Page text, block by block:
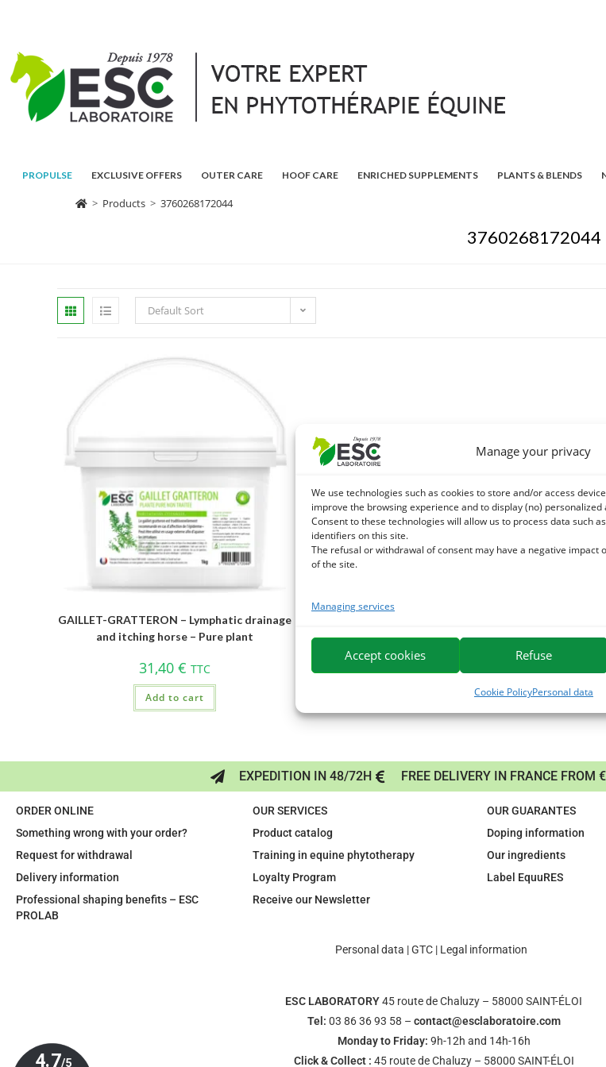
Manage your privacy
We use technologies such as cookies to store and/or access
improve the browsing experience and to display (no)
Consent to these technologies will allow us to process data such
identifiers on this site.
The refusal or withdrawal of consent may have a negative impact
of the site.
Managing services
Accept cookies Refuse
Cookie PolicyPersonal data
PROPULSE EXCLUSIVE OFFERS OUTER CARE HOOF CARE ENRICHED SUPPLEMENTS PLANTS & BLENDS
> Products > 3760268172044
3760268172044
Default Sort
GAILLET-GRATTERON – Lymphatic drainage
and itching horse – Pure plant
31,40€ TTC
Add to cart
EXPEDITION IN 48/72H FREE DELIVERY IN FRANCE FROM
ORDER ONLINE
Something wrong with your order?
Request for withdrawal
Delivery information
Professional shaping benefits – ESC
PROLAB
OUR SERVICES
Product catalog
Training in equine phytotherapy
Loyalty Program
Receive our Newsletter
OUR GUARANTES
Doping information
Our ingredients
Label EquuRES
Personal data |GTC | Legal information
ESC LABORATORY45 route de Chaluzy – 58000 SAINT-ÉLOI
Tel: 03 86 36 93 58 – contact@esclaboratoire.com
Monday to Friday: 9h-12h and 14h-16h
Click & Collect : 45 route de Chaluzy – 58000 SAINT-ÉLOI